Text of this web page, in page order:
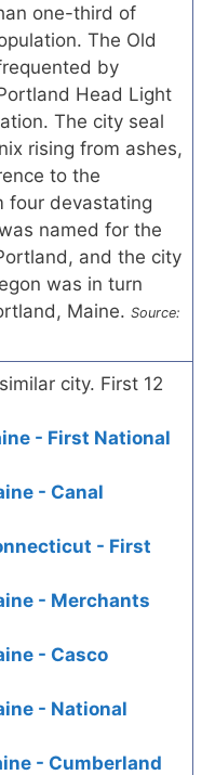
one-third of
The Old
by
Head Light
The city seal
rising from ashes,
to the
four devastating
named for the
and the city
was in turn
Maine. Source:
city. First 12
- First National
- Canal
- First
- Merchants
- Casco
- National
- Cumberland